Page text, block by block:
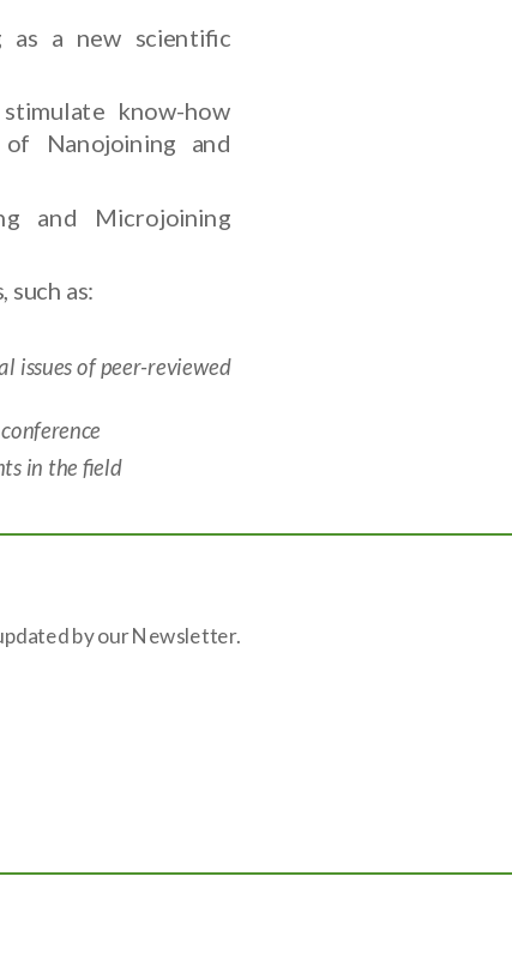
as a new scientific
know-how
Nanojoining and
and Microjoining
as:
issues of peer-reviewed
in the field
by our Newsletter.